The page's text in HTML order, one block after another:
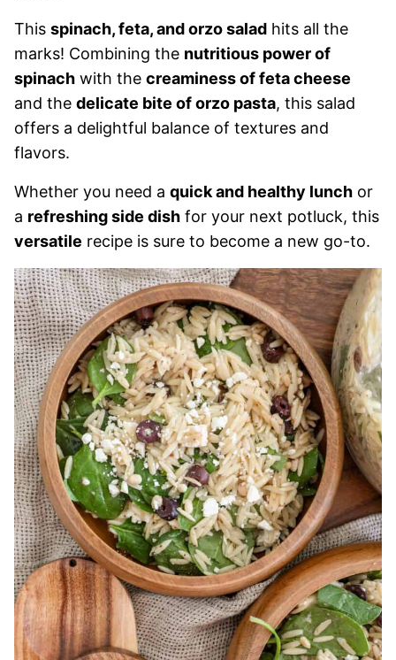
This spinach, feta, and orzo salad hits all the
marks! Combining the nutritious power of
spinach with the creaminess of feta cheese
and the delicate bite of orzo pasta, this salad
offers a delightful balance of textures and
flavors.
Whether you need a quick and healthy lunch or
a refreshing side dish for your next potluck, this
versatile recipe is sure to become a new go-to.